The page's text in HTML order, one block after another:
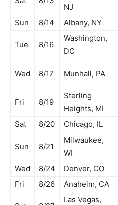
NJ
Sun
8/14 Albany, NY
Tue 8/16
Washington,
DC
Wed 8/17 Munhall, PA
Fri 8/19
Sterling
Heights, MI
Sat
8/20 Chicago, IL
Sun 8/21
Milwaukee,
WI
Wed 8/24 Denver, CO
Fri
8/26 Anaheim, CA
Las Vegas,